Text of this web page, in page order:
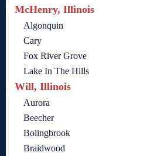
McHenry, Illinois
Algonquin
Cary
Fox River Grove
Lake In The Hills
Will, Illinois
Aurora
Beecher
Bolingbrook
Braidwood